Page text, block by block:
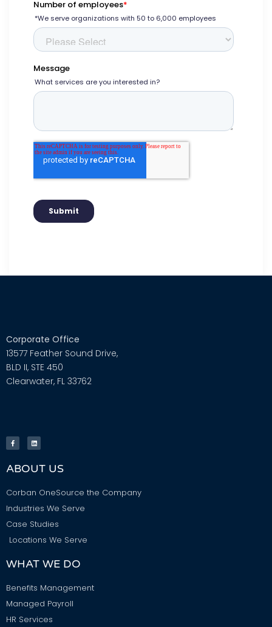
Corporate Office
13577 Feather Sound Drive,
BLD II, STE 450
Clearwater, FL 33762
ABOUT US
Corban OneSource the Company
Industries We Serve
Case Studies
Locations We Serve
WHAT WE DO
Benefits Management
Managed Payroll
HR Services